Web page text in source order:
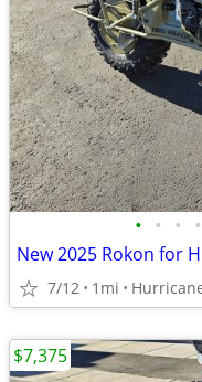
• • • •
7/12 1mi
$7,375